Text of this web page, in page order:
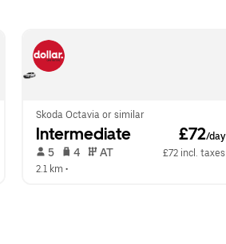
Skoda Octavia or similar
Intermediate £72/day
5 4 AT
£72 incl. taxes
2.1 km •